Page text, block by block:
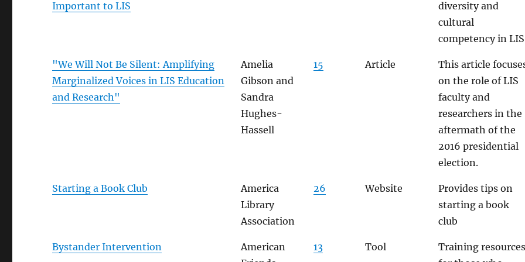
Important to LIS
diversity and
cultural
competency in
"We Will Not Be Silent: Amplifying
Marginalized Voices in LIS Education
and Research"
Amelia
Gibson and
Sandra
Hughes-
Hassell
15 Article
This article
on the role of LIS
faculty and
researchers in the
aftermath of the
2016 presidential
election.
Starting a Book Club
America
Library
Association
26 Website
Provides tips on
starting a book
club
Bystander Intervention
American
13 Tool
Training resources